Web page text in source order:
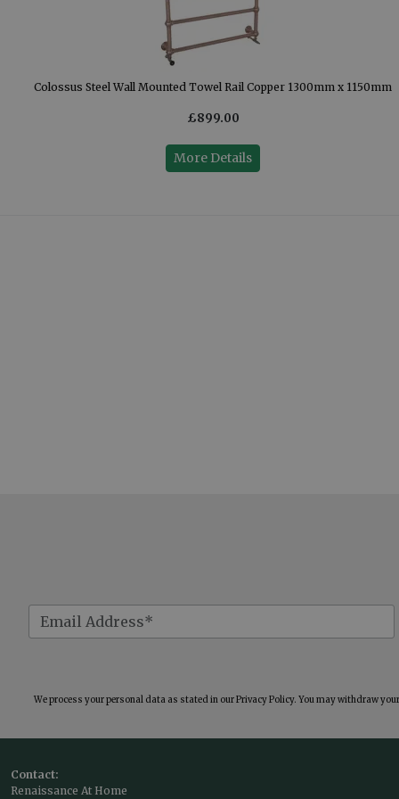
Colossus Steel Wall Mounted Towel Rail Copper 1300mm x 1150mm
£899.00
More Details
We process your personal data as stated in ourPrivacy Policy. You may withdraw
Contact:
Renaissance At Home